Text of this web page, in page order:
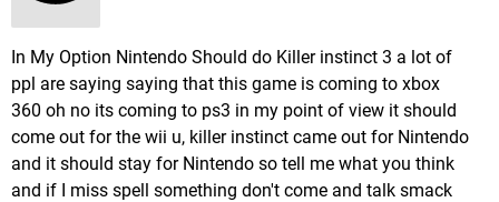
In My Option Nintendo Should do Killer instinct 3 a lot of
ppl are saying saying that this game is coming to xbox
360 oh no its coming to ps3 in my point of view it should
come out for the wii u, killer instinct came out for Nintendo
and it should stay for Nintendo so tell me what you think
and if I miss spell something don't come and talk smack